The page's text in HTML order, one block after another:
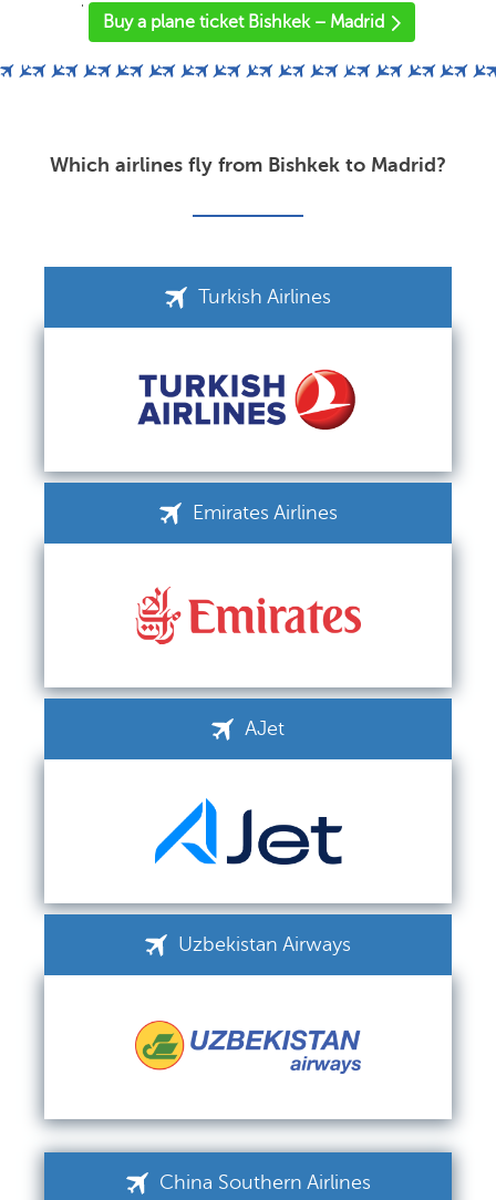
'
Buy a plane ticket Bishkek – Madrid
Which airlines fly from Bishkek to Madrid?
Turkish Airlines
Emirates Airlines
AJet
Uzbekistan Airways
China Southern Airlines